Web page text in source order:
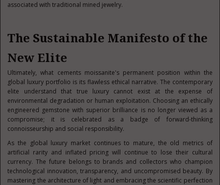
associated with traditional mined jewelry.
The Sustainable Manifesto of the
New Elite
Ultimately, what cements moissanite's permanent position within the
global luxury portfolio is its flawless ethical narrative. The contemporary
elite understand that true luxury cannot exist at the expense of
environmental degradation or human exploitation. Choosing an ethically
engineered gemstone with superior brilliance is no longer viewed as a
compromise; it is celebrated as a badge of forward-thinking
connoisseurship and social responsibility.
As the global luxury market continues to mature, the old metrics of
artificial rarity and inflated pricing will continue to lose their cultural
currency. The future belongs to brands and collectors who champion
technological innovation, transparency, and uncompromised beauty. By
mastering the architecture of light and embracing the scientific perfection